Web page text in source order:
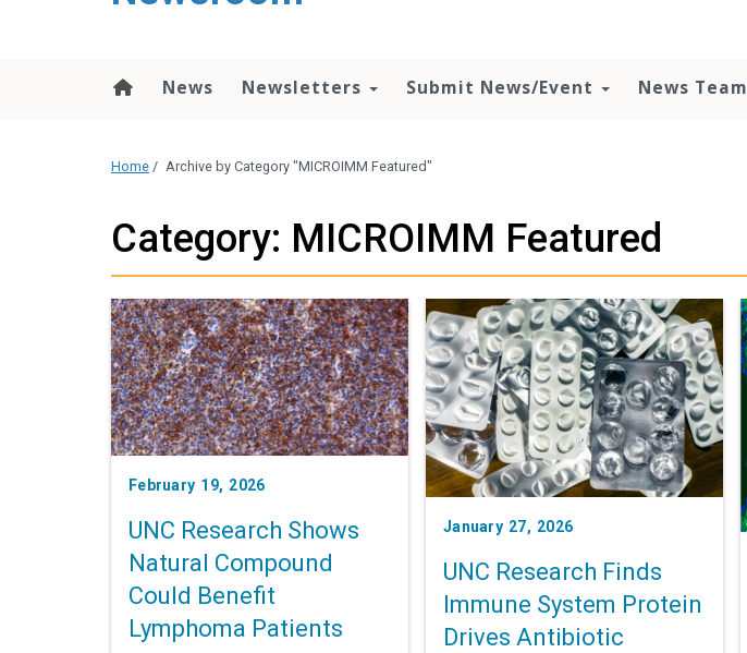
News Newsletters Submit News/Event News Team
Home / Archive by Category "MICROIMM Featured"
Category: MICROIMM Featured
February 19, 2026
UNC Research Shows
Natural Compound
Could Benefit
Lymphoma Patients
January 27, 2026
UNC Research Finds
Immune System Protein
Drives Antibiotic